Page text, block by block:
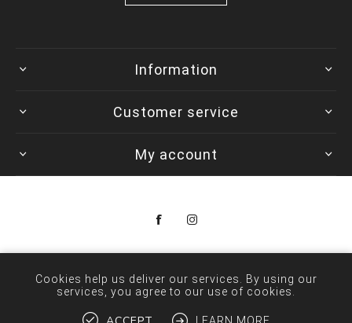
Information
Customer service
My account
Cookies help us deliver our services. By using our
services, you agree to our use of cookies.